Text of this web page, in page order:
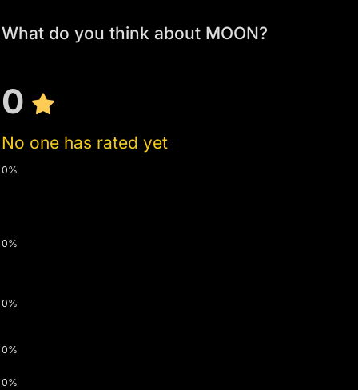
What do you think about MOON?
0
No one has rated yet
0%
0%
0%
0%
0%